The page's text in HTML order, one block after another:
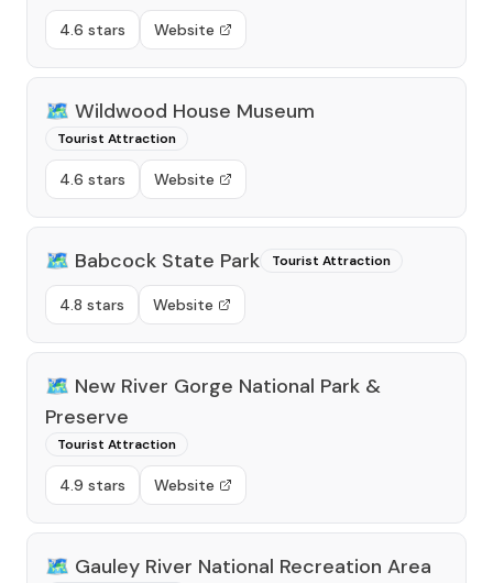
4.6 stars Website
🗺️ Wildwood House Museum
Tourist Attraction
4.6 stars Website
🗺️ Babcock State Park Tourist Attraction
4.8 stars Website
🗺️ New River Gorge National Park &
Preserve
Tourist Attraction
4.9 stars Website
🗺️ Gauley River National Recreation Area